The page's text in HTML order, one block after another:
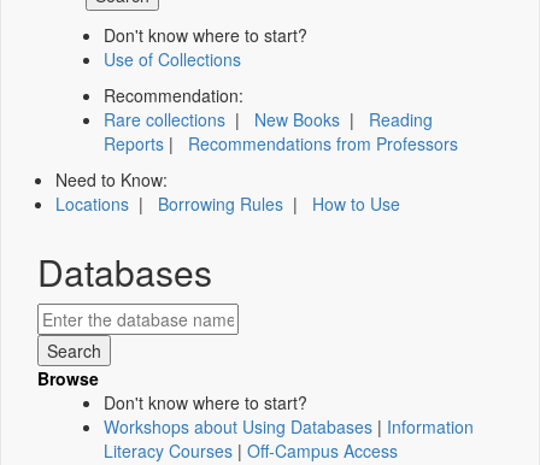
Don't know where to start?
Use of Collections
Recommendation:
Rare collections | New Books | Reading
Reports | Recommendations from Professors
Need to Know:
Locations | Borrowing Rules | How to Use
Databases
Browse
Don't know where to start?
Workshops about Using Databases | Information
Literacy Courses | Off-Campus Access